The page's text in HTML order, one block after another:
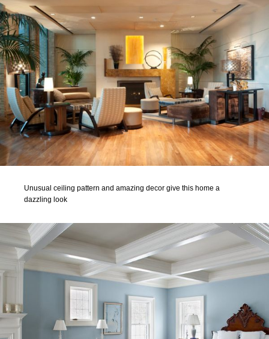
Unusual ceiling pattern and amazing decor give this home a
dazzling look